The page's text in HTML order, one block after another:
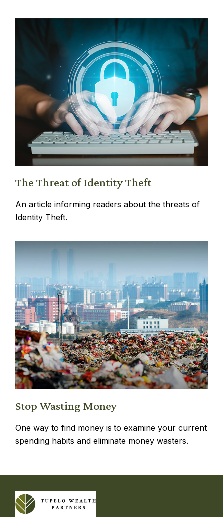
The Threat of Identity Theft
An article informing readers about the threats of
Identity Theft.
Stop Wasting Money
One way to find money is to examine your current
spending habits and eliminate money wasters.